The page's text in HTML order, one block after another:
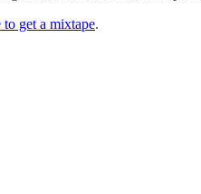
to get a mixtape.